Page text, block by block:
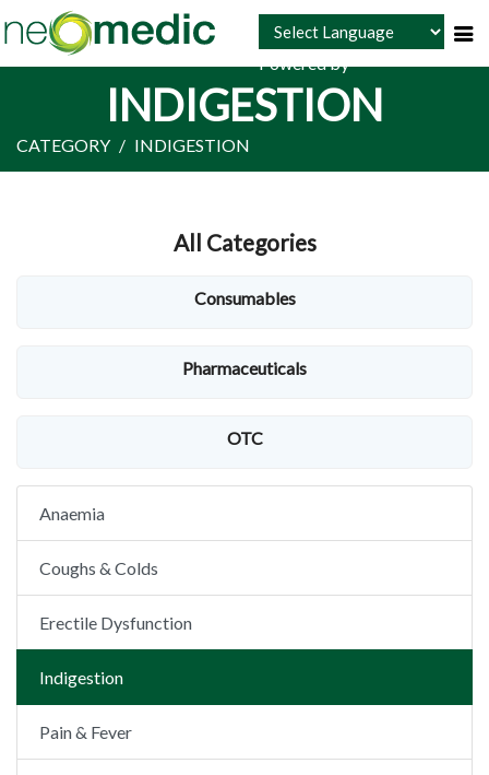
Powered by
INDIGESTION
CATEGORY INDIGESTION
All Categories
Consumables
Pharmaceuticals
OTC
Anaemia
Coughs & Colds
Erectile Dysfunction
Indigestion
Pain & Fever